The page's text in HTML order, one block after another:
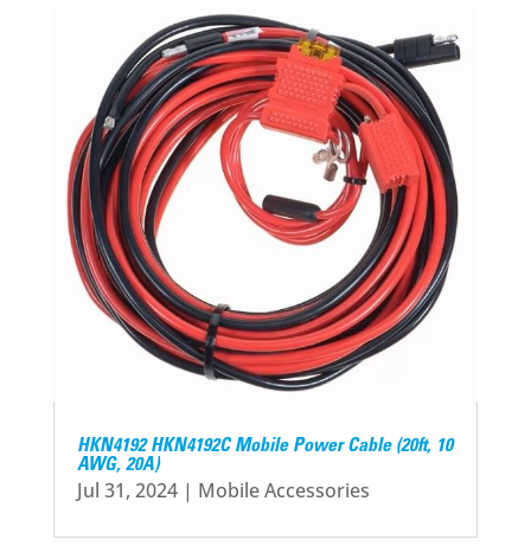
HKN4192 HKN4192C Mobile Power Cable (20ft, 10
AWG, 20A)
Jul 31, 2024| Mobile Accessories